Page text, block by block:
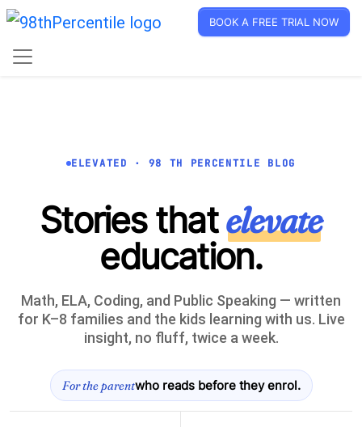
BOOK A FREE TRIAL NOW
ELEVATED · 98 TH PERCENTILE BLOG
Stories thatelevate
education.
Math, ELA, Coding, and Public Speaking — written
for K–8 families and the kids learning with us. Live
insight, no fluff, twice a week.
For the parentwho reads before they enrol.